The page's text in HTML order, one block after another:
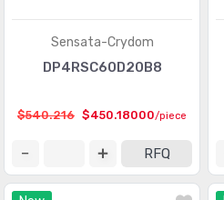
Sensata-Crydom
DP4RSC60D20B8
$540.216 $450.18000/piece
RFQ